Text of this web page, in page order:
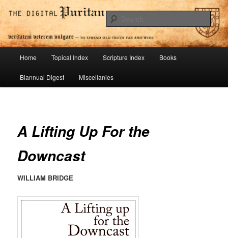
Skip
to
primary
contentDigital Puritan Press
To Spread Old Truth Far and Wide
Home Topical Index Scripture Index Books
Biannual Digest Miscellanies
A Lifting Up For the
Downcast
WILLIAM BRIDGE